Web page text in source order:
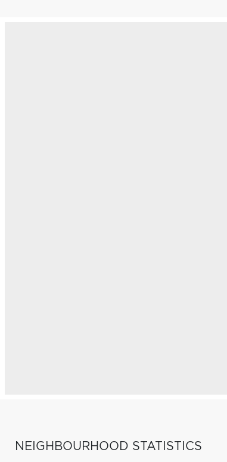
NEIGHBOURHOOD STATISTICS